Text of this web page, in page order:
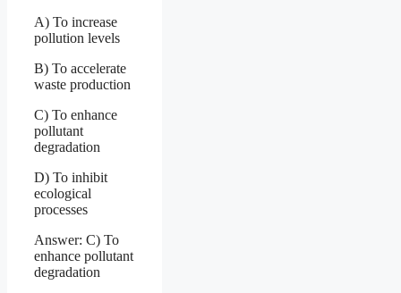
A) To increase
pollution levels
B) To accelerate
waste production
C) To enhance
pollutant
degradation
D) To inhibit
ecological
processes
Answer: C) To
enhance pollutant
degradation